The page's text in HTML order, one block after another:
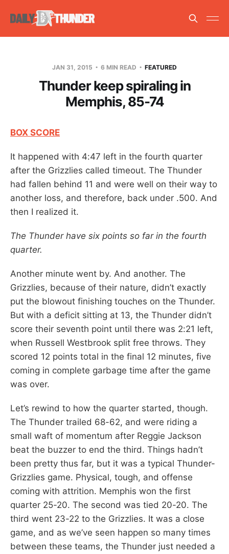
JAN 31, 2015 6 MIN READ FEATURED
Thunder keep spiraling in
Memphis, 85-74
BOX SCORE
It happened with 4:47 left in the fourth quarter
after the Grizzlies called timeout. The Thunder
had fallen behind 11 and were well on their way to
another loss, and therefore, back under .500. And
then I realized it.
The Thunder have six points so far in the fourth
quarter.
Another minute went by. And another. The
Grizzlies, because of their nature, didn’t exactly
put the blowout finishing touches on the Thunder.
But with a deficit sitting at 13, the Thunder didn’t
score their seventh point until there was 2:21 left,
when Russell Westbrook split free throws. They
scored 12 points total in the final 12 minutes, five
coming in complete garbage time after the game
was over.
Let’s rewind to how the quarter started, though.
The Thunder trailed 68-62, and were riding a
small waft of momentum after Reggie Jackson
beat the buzzer to end the third. Things hadn’t
been pretty thus far, but it was a typical Thunder-
Grizzlies game. Physical, tough, and offense
coming with attrition. Memphis won the first
quarter 25-20. The second was tied 20-20. The
third went 23-22 to the Grizzlies. It was a close
game, and as we’ve seen happen so many times
between these teams, the Thunder just needed a